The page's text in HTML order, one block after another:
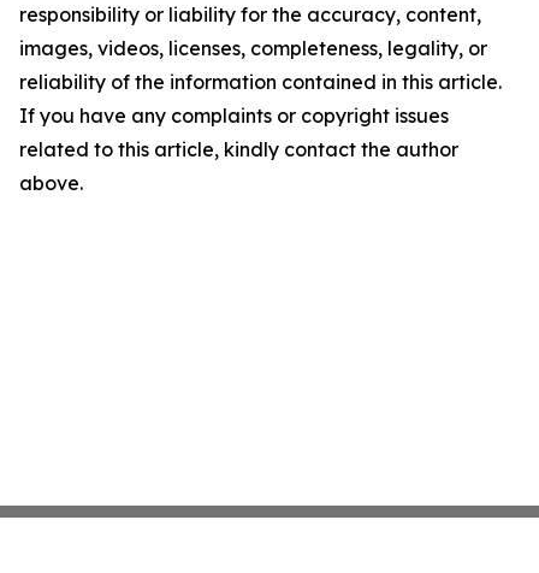
responsibility or liability for the accuracy, content,
images, videos, licenses, completeness, legality, or
reliability of the information contained in this article.
If you have any complaints or copyright issues
related to this article, kindly contact the author
above.